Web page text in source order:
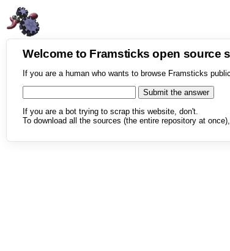
Welcome to Framsticks open source
If you are a human who wants to browse Framsticks
If you are a bot trying to scrap this website, don't.
To download all the sources (the entire repository at